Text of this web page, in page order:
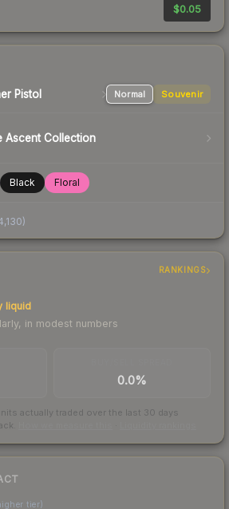
$0.05
Pistol Normal Souvenir
Ascent Collection
Black Floral
)
RANKINGS
liquid
in modest numbers
0.0%
actually traded over the last 30 days
tier)